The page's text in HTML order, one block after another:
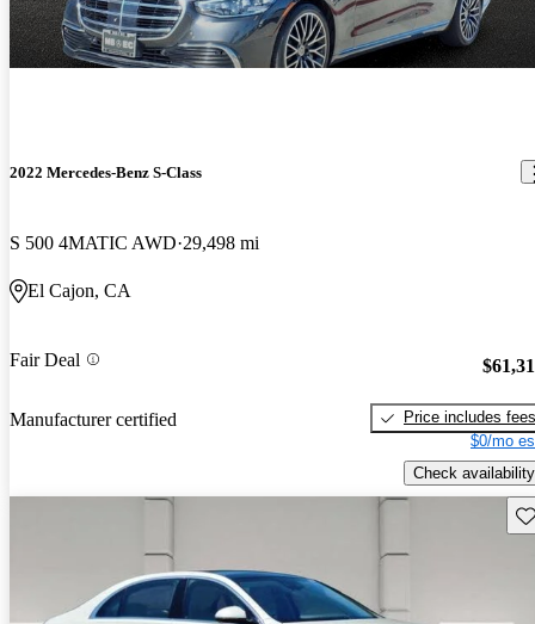
2022 Mercedes-Benz S-Class
S 500 4MATIC AWD 29,498 mi
El Cajon, CA
Fair Deal
Manufacturer certified
Price includes fees
$0/mo
Check availability